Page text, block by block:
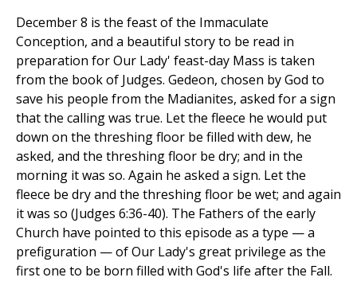
December 8 is the feast of the Immaculate
Conception, and a beautiful story to be read in
preparation for Our Lady' feast-day Mass is taken
from the book of Judges. Gedeon, chosen by God to
save his people from the Madianites, asked for a sign
that the calling was true. Let the fleece he would put
down on the threshing floor be filled with dew, he
asked, and the threshing floor be dry; and in the
morning it was so. Again he asked a sign. Let the
fleece be dry and the threshing floor be wet; and again
it was so (Judges 6:36-40). The Fathers of the early
Church have pointed to this episode as a type — a
prefiguration — of Our Lady's great privilege as the
first one to be born filled with God's life after the Fall.